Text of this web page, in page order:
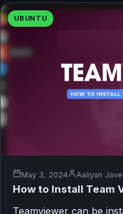
UBUNTU
May 3, 2024 Aaliyan
How to Install Team
Teamviewer can be